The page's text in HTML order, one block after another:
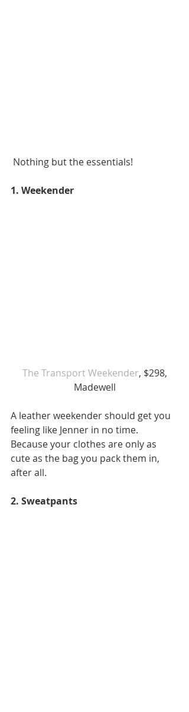
Nothing but the essentials!
1. Weekender
The Transport Weekender, $298,
Madewell
A leather weekender should get you
feeling like Jenner in no time.
Because your clothes are only as
cute as the bag you pack them in,
after all.
2. Sweatpants